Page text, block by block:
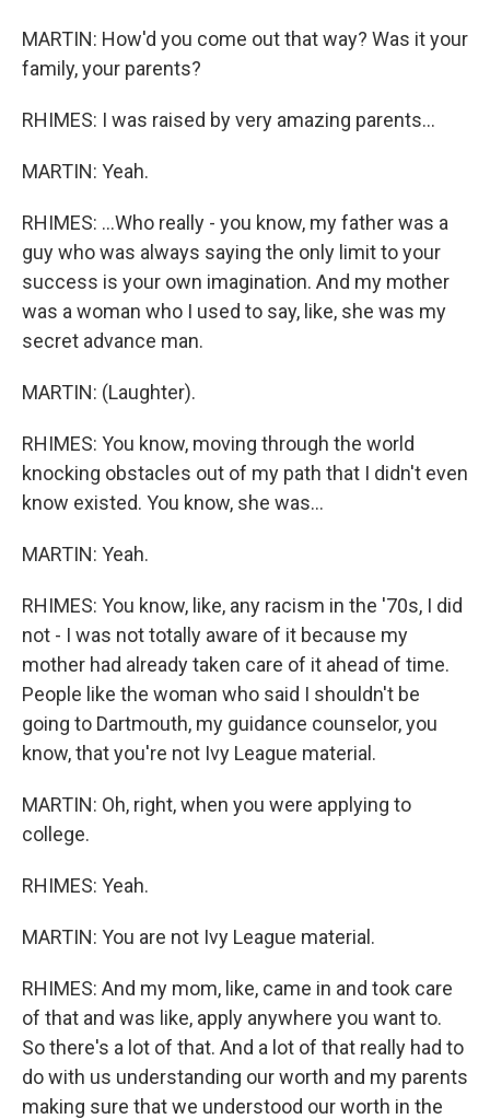
MARTIN: How'd you come out that way? Was it your
family, your parents?
RHIMES: I was raised by very amazing parents...
MARTIN: Yeah.
RHIMES: ...Who really - you know, my father was a
guy who was always saying the only limit to your
success is your own imagination. And my mother
was a woman who I used to say, like, she was my
secret advance man.
MARTIN: (Laughter).
RHIMES: You know, moving through the world
knocking obstacles out of my path that I didn't even
know existed. You know, she was...
MARTIN: Yeah.
RHIMES: You know, like, any racism in the '70s, I did
not - I was not totally aware of it because my
mother had already taken care of it ahead of time.
People like the woman who said I shouldn't be
going to Dartmouth, my guidance counselor, you
know, that you're not Ivy League material.
MARTIN: Oh, right, when you were applying to
college.
RHIMES: Yeah.
MARTIN: You are not Ivy League material.
RHIMES: And my mom, like, came in and took care
of that and was like, apply anywhere you want to.
So there's a lot of that. And a lot of that really had to
do with us understanding our worth and my parents
making sure that we understood our worth in the